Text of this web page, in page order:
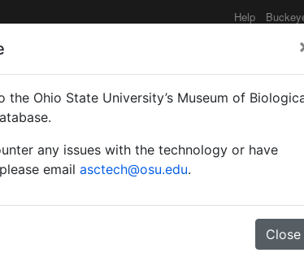
Help
België
the Ohio State University’s Museum of
any issues with the technology or have
email asctech@osu.edu.
Close